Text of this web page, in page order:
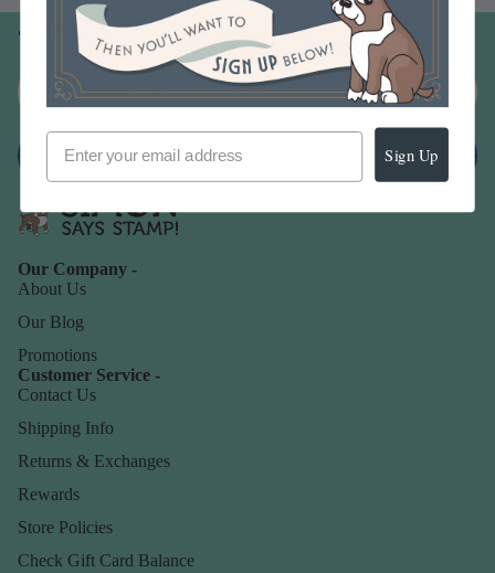
Join our email list
Email
Sign up
Our Company -
About Us
Our Blog
Promotions
Customer Service -
Contact Us
Shipping Info
Returns & Exchanges
Rewards
Store Policies
Check Gift Card Balance
Sign Up